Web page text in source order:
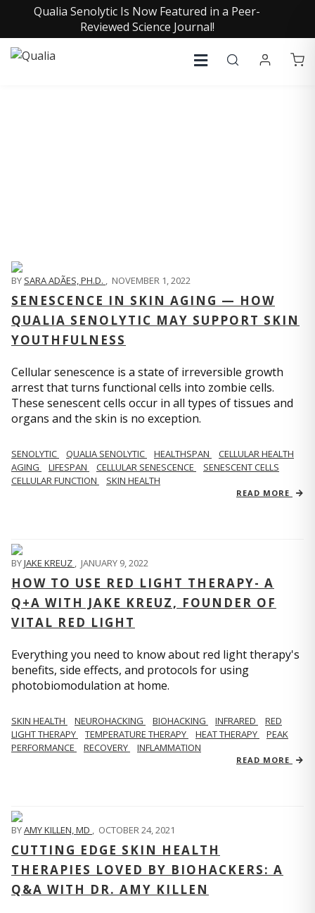
Qualia Senolytic Is Now Featured in a Peer-
Reviewed Science Journal!
BY SARA ADÃES, PH.D. , NOVEMBER 1, 2022
SENESCENCE IN SKIN AGING — HOW
QUALIA SENOLYTIC MAY SUPPORT SKIN
YOUTHFULNESS
Cellular senescence is a state of irreversible growth
arrest that turns functional cells into zombie cells.
These senescent cells occur in all types of tissues and
organs and the skin is no exception.
SENOLYTIC QUALIA SENOLYTIC HEALTHSPAN
CELLULAR HEALTH
AGING
LIFESPAN CELLULAR SENESCENCE
SENESCENT CELLS
CELLULAR FUNCTION
SKIN HEALTH
READ MORE
BYJAKE KREUZ , JANUARY 9, 2022
HOW TO USE RED LIGHT THERAPY- A
Q+A WITH JAKE KREUZ, FOUNDER OF
VITAL RED LIGHT
Everything you need to know about red light therapy's
benefits, side effects, and protocols for using
photobiomodulation at home.
SKIN HEALTH NEUROHACKING BIOHACKING INFRARED
RED
LIGHT THERAPY
TEMPERATURE THERAPY HEAT THERAPY
PEAK
PERFORMANCE
RECOVERY INFLAMMATION
READ MORE
BYAMY KILLEN, MD , OCTOBER 24, 2021
CUTTING EDGE SKIN HEALTH
THERAPIES LOVED BY BIOHACKERS: A
Q&A WITH DR. AMY KILLEN